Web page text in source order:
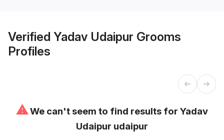
Verified Yadav Udaipur Grooms
Profiles
⚠We can't seem to find results for Yadav
Udaipur udaipur